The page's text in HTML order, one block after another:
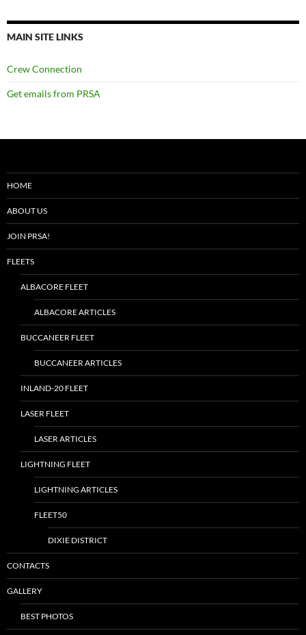
MAIN SITE LINKS
Crew Connection
Get emails from PRSA
HOME
ABOUT US
JOIN PRSA!
FLEETS
ALBACORE FLEET
ALBACORE ARTICLES
BUCCANEER FLEET
BUCCANEER ARTICLES
INLAND-20 FLEET
LASER FLEET
LASER ARTICLES
LIGHTNING FLEET
LIGHTNING ARTICLES
FLEET50
DIXIE DISTRICT
CONTACTS
GALLERY
BEST PHOTOS